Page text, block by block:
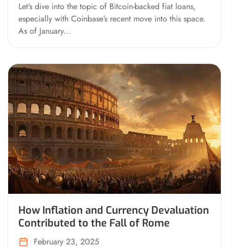
Let’s dive into the topic of Bitcoin-backed fiat loans,
especially with Coinbase’s recent move into this space.
As of January...
How Inflation and Currency Devaluation
Contributed to the Fall of Rome
February 23, 2025